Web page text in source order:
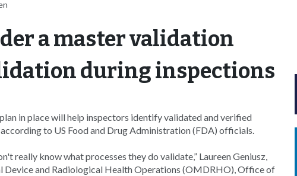
a master validation
during inspections
in place will help inspectors identify validated and verified
to US Food and Drug Administration (FDA) officials.
really know what processes they do validate,” Laureen Geniusz,
and Radiological Health Operations (OMDRHO), Office of